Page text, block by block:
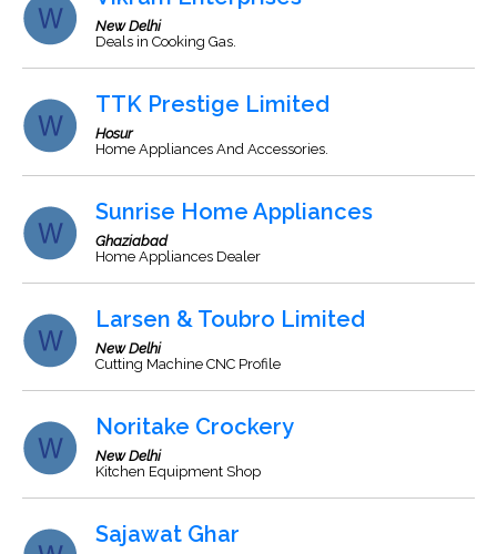
New Delhi
Deals in Cooking Gas.
TTK Prestige Limited
Hosur
Home Appliances And Accessories.
Sunrise Home Appliances
Ghaziabad
Home Appliances Dealer
Larsen & Toubro Limited
New Delhi
Cutting Machine CNC Profile
Noritake Crockery
New Delhi
Kitchen Equipment Shop
Sajawat Ghar